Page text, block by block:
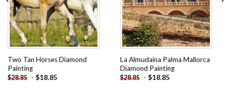
Two Tan Horses Diamond
Painting
$28.85 - $18.85
La Almudaina Palma Mallorca
Diamond Painting
$28.85 - $18.85